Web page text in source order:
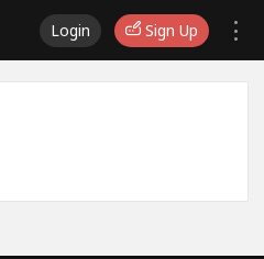
Login Sign Up